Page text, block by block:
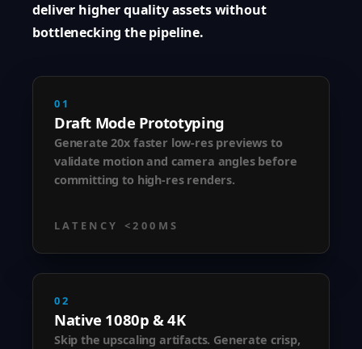
deliver higher quality assets without
bottlenecking the pipeline.
01
Draft Mode Prototyping
Generate 20x faster low-res previews to
validate motion and camera angles before
committing to high-res renders.
LATENCY <200MS
02
Native 1080p & 4K
Skip the upscaling artifacts. Generate crisp,